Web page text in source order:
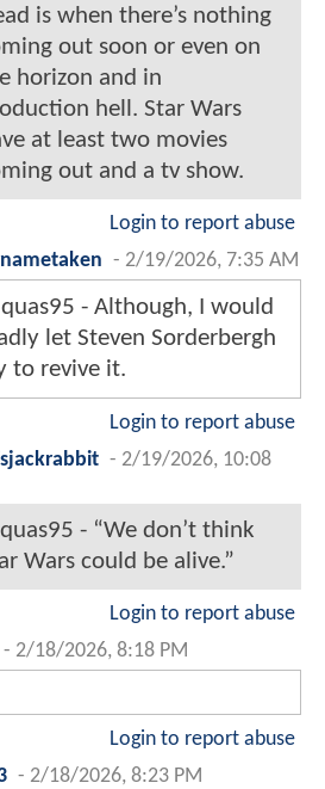
is when there’s nothing
out soon or even on
horizon and in
hell. Star Wars
at least two movies
out and a tv show.
Login to report abuse
- 2/19/2026, 7:35 AM
- Although, I would
let Steven Sorderbergh
to revive it.
Login to report abuse
- 2/19/2026, 10:08
- “We don’t think
Wars could be alive.”
Login to report abuse
- 2/18/2026, 8:18 PM
Login to report abuse
- 2/18/2026, 8:23 PM